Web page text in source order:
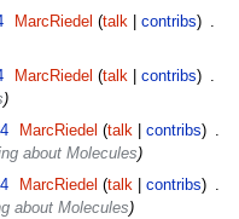
MarcRiedel talk contribs
MarcRiedel talk contribs
MarcRiedel talk contribs
about Molecules
MarcRiedel talk contribs
about Molecules